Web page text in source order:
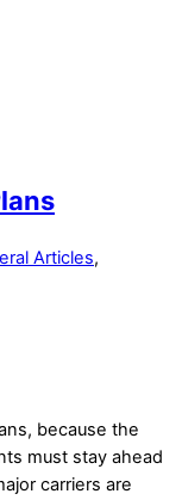
Articles,
because the
must stay ahead
carriers are